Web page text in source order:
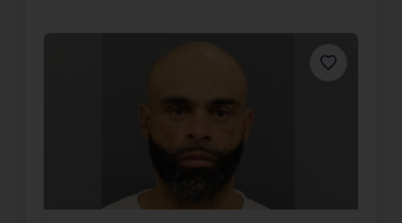
Favorite